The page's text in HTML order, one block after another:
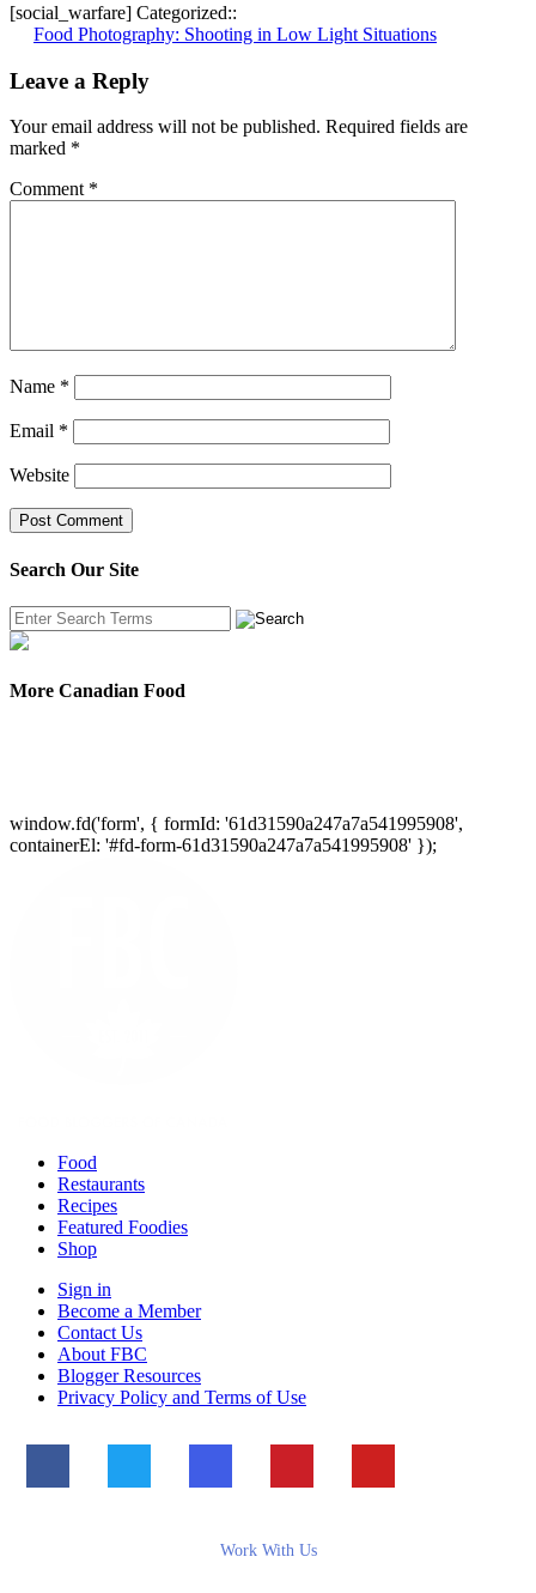
[social_warfare] Categorized::
Post
navigation
Food Photography: Shooting in Low Light Situations
Leave a Reply
Your email address will not be published. Required fields are
marked *
Comment *
Name *
Email *
Website
Search Our Site
More Canadian Food
window.fd('form', { formId: '61d31590a247a7a541995908',
containerEl: '#fd-form-61d31590a247a7a541995908' });
Food
Restaurants
Recipes
Featured Foodies
Shop
Sign in
Become a Member
Contact Us
About FBC
Blogger Resources
Privacy Policy and Terms of Use
Work With Us